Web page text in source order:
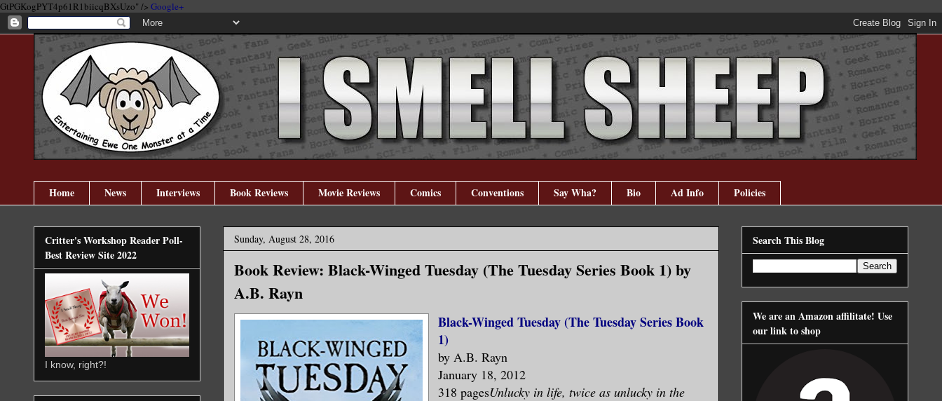
GtPGKogPYT4p61R1biicqBXsUzo" /> Google+
Home News Interviews Book Reviews Movie Reviews Comics Conventions Say Wha? Bio Ad Info Policies
Sunday, August 28, 2016
Book Review: Black-Winged Tuesday (The Tuesday Series Book 1) by
A.B. Rayn
Black-Winged Tuesday (The Tuesday Series Book
1)
by A.B. Rayn
January 18, 2012
318 pagesUnlucky in life, twice as unlucky in the
Critter's Workshop Reader Poll-
Best Review Site 2022
I know, right?!
Search This Blog
We are an Amazon affilitate! Use
our link to shop